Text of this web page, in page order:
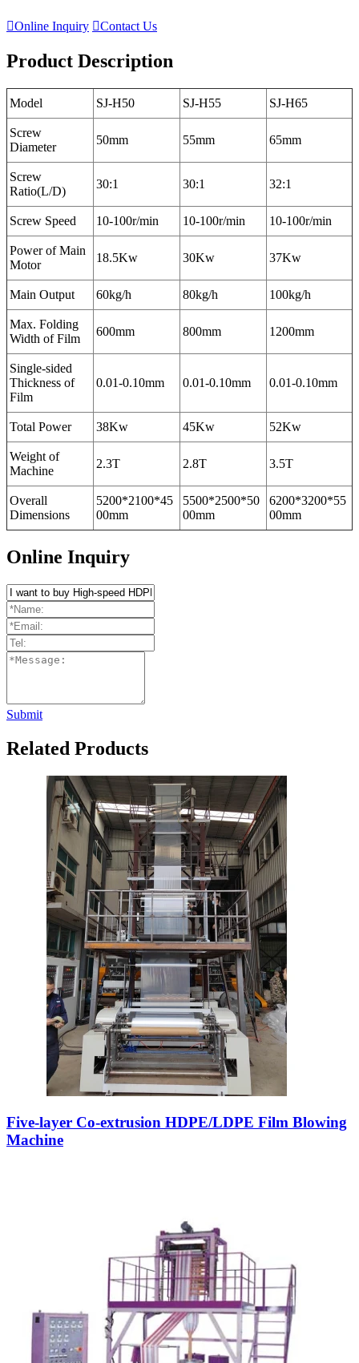
Online Inquiry Contact Us
Product Description
Model SJ-H50 SJ-H55 SJ-H65
Screw
Diameter
50mm 55mm 65mm
Screw
Ratio(L/D)
30:1 30:1 32:1
Screw Speed 10-100r/min 10-100r/min 10-100r/min
Power of Main
Motor
18.5Kw 30Kw 37Kw
Main Output 60kg/h 80kg/h 100kg/h
Max. Folding
Width of Film
600mm 800mm 1200mm
Single-sided
Thickness of
Film
0.01-0.10mm 0.01-0.10mm 0.01-0.10mm
Total Power 38Kw 45Kw 52Kw
Weight of
Machine
2.3T 2.8T 3.5T
Overall
Dimensions
5200*2100*45
00mm
5500*2500*50
00mm
6200*3200*55
00mm
Online Inquiry
Submit
Related Products
Five-layer Co-extrusion HDPE/LDPE Film Blowing
Machine